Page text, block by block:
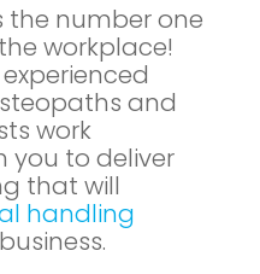
the number one
workplace!
and
work
you to deliver
that will
handling